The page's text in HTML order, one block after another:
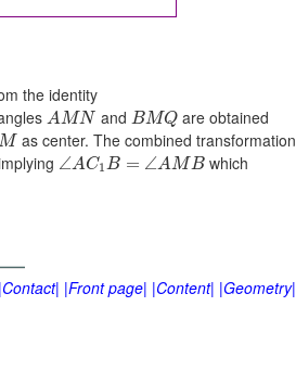
the identity
AMN and BMQ are obtained
as center. The combined transformation
∠AC1B = ∠AMB which
|Contact| |Front page| |Content| |Geometry|